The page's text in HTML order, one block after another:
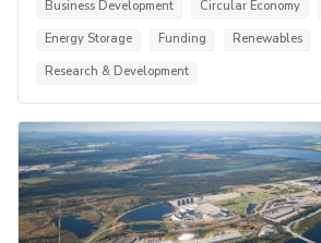
Business Development Circular Economy
Energy Storage
Funding
Renewables
Research & Development